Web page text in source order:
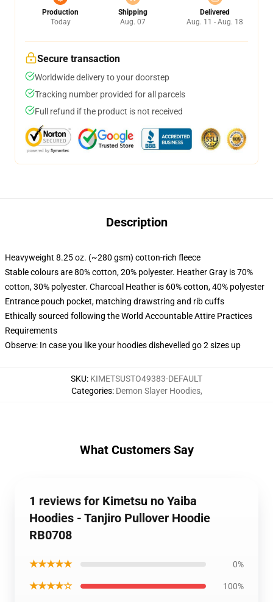
Production
Today
Shipping
Aug. 07
Delivered
Aug. 11 - Aug. 18
Secure transaction
Worldwide delivery to your doorstep
Tracking number provided for all parcels
Full refund if the product is not received
Description
Heavyweight 8.25 oz. (~280 gsm) cotton-rich fleece
Stable colours are 80% cotton, 20% polyester. Heather Gray is 70%
cotton, 30% polyester. Charcoal Heather is 60% cotton, 40% polyester
Entrance pouch pocket, matching drawstring and rib cuffs
Ethically sourced following the World Accountable Attire Practices
Requirements
Observe: In case you like your hoodies dishevelled go 2 sizes up
SKU: KIMETSUSTO49383-DEFAULT
Categories: Demon Slayer Hoodies,
What Customers Say
1 reviews for Kimetsu no Yaiba
Hoodies - Tanjiro Pullover Hoodie
RB0708
★★★★★ 0%
★★★★☆ 100%